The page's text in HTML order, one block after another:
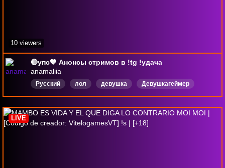
🔴упс🧡 Анонсы стримов в !tg !удача
anamaliia
Русский лол девушка
Девушкагеймер
Аниме
drops VALORONAT repo
10 viewers
LIVE